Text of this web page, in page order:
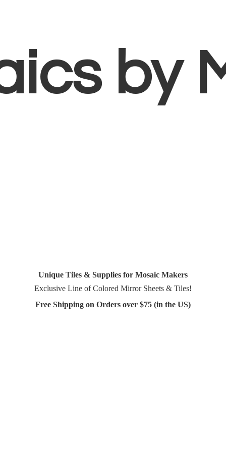
by
Unique Tiles & Supplies for Mosaic Makers
Exclusive Line of Colored Mirror Sheets & Tiles!
Free Shipping on Orders over $75 (in the US)